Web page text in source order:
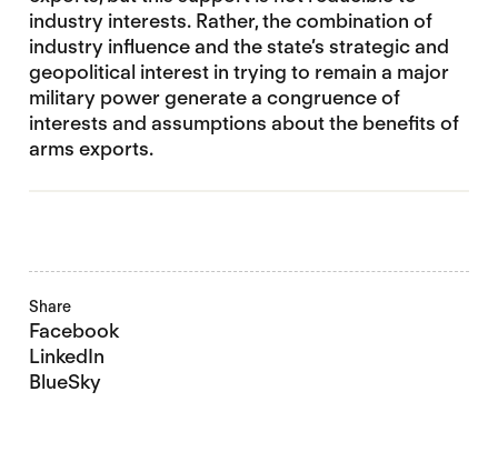
industry interests. Rather, the combination of
industry influence and the state’s strategic and
geopolitical interest in trying to remain a major
military power generate a congruence of
interests and assumptions about the benefits of
arms exports.
Share
Facebook
LinkedIn
BlueSky